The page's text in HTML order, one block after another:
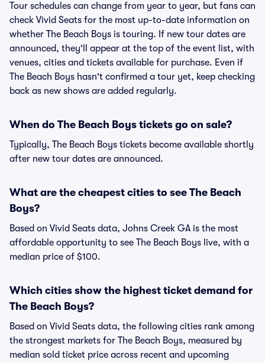
Tour schedules can change from year to year, but fans can
check Vivid Seats for the most up-to-date information on
whether The Beach Boys is touring. If new tour dates are
announced, they'll appear at the top of the event list, with
venues, cities and tickets available for purchase. Even if
The Beach Boys hasn't confirmed a tour yet, keep checking
back as new shows are added regularly.
When do The Beach Boys tickets go on sale?
Typically, The Beach Boys tickets become available shortly
after new tour dates are announced.
What are the cheapest cities to see The Beach
Boys?
Based on Vivid Seats data, Johns Creek GA is the most
affordable opportunity to see The Beach Boys live, with a
median price of $100.
Which cities show the highest ticket demand for
The Beach Boys?
Based on Vivid Seats data, the following cities rank among
the strongest markets for The Beach Boys, measured by
median sold ticket price across recent and upcoming